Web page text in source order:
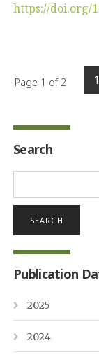
https://doi.org/
Page 1 of 2 1
Search
for:
Publication
2025
2024